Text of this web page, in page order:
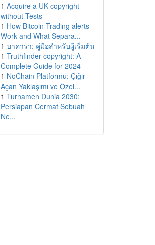
1 Acquire a UK copyright
without Tests
1 How Bitcoin Trading alerts
Work and What Separa...
1 บาคาร่า: คู่มือสำหรับผู้เริ่มต้น
1 Truthfinder copyright: A
Complete Guide for 2024
1 NoChain Platformu: Çığır
Açan Yaklaşımı ve Özel...
1 Turnamen Dunia 2030:
Persiapan Cermat Sebuah
Ne...